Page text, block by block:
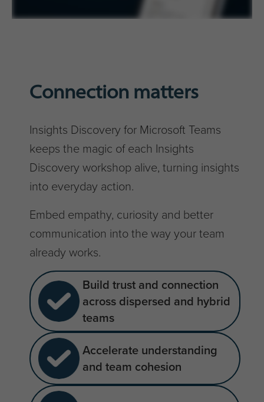
Connection matters
Insights Discovery for Microsoft Teams
keeps the magic of each Insights
Discovery workshop alive, turning insights
into everyday action.
Embed empathy, curiosity and better
communication into the way your team
already works.
Build trust and connection
across dispersed and hybrid
teams
Accelerate understanding
and team cohesion